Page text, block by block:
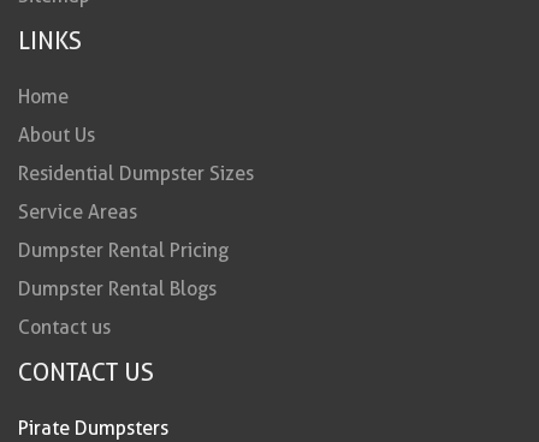
LINKS
Home
About Us
Residential Dumpster Sizes
Service Areas
Dumpster Rental Pricing
Dumpster Rental Blogs
Contact us
CONTACT US
Pirate Dumpsters